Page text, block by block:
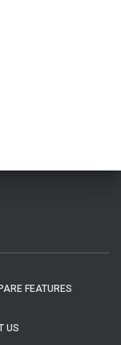
FEATURES
US